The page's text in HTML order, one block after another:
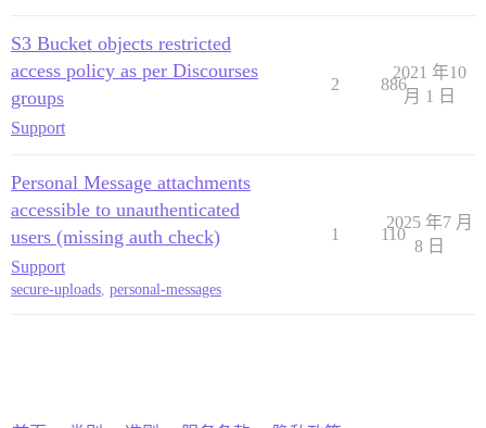
S3 Bucket objects restricted
access policy as per Discourses
groups
Support
2 886
2021 年10
月 1 日
Personal Message attachments
accessible to unauthenticated
users (missing auth check)
Support
secure-uploads, personal-messages
1 110
2025 年7 月
8 日